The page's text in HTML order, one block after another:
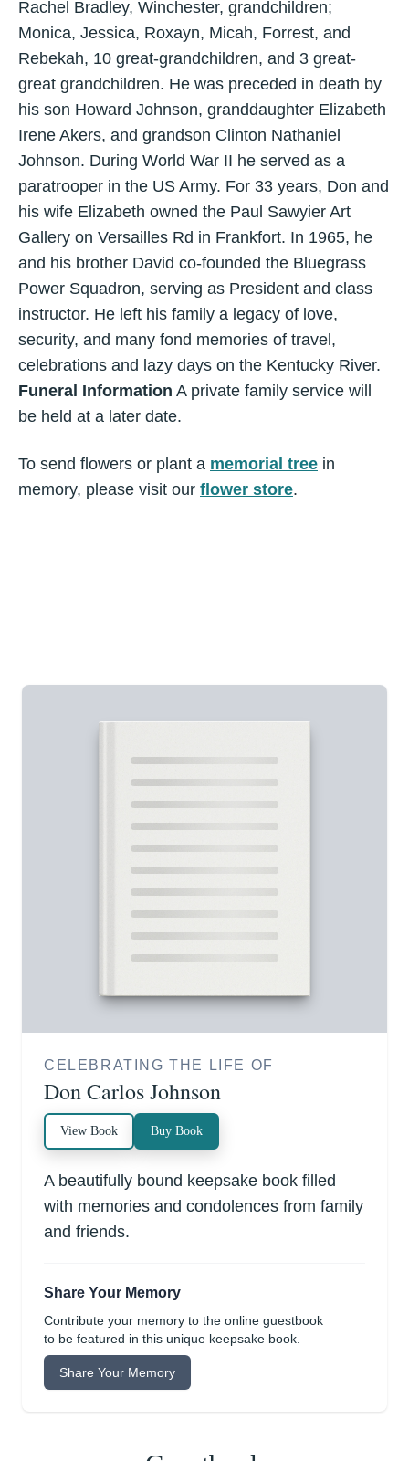
Rachel Bradley, Winchester, grandchildren;
Monica, Jessica, Roxayn, Micah, Forrest, and
Rebekah, 10 great-grandchildren, and 3 great-
great grandchildren. He was preceded in death by
his son Howard Johnson, granddaughter Elizabeth
Irene Akers, and grandson Clinton Nathaniel
Johnson. During World War II he served as a
paratrooper in the US Army. For 33 years, Don and
his wife Elizabeth owned the Paul Sawyier Art
Gallery on Versailles Rd in Frankfort. In 1965, he
and his brother David co-founded the Bluegrass
Power Squadron, serving as President and class
instructor. He left his family a legacy of love,
security, and many fond memories of travel,
celebrations and lazy days on the Kentucky River.
Funeral Information A private family service will
be held at a later date.
To send flowers or plant a memorial tree in
memory, please visit our flower store.
CELEBRATING THE LIFE OF
Don Carlos Johnson
View Book Buy Book
A beautifully bound keepsake book filled
with memories and condolences from family
and friends.
Share Your Memory
Contribute your memory to the online guestbook
to be featured in this unique keepsake book.
Share Your Memory